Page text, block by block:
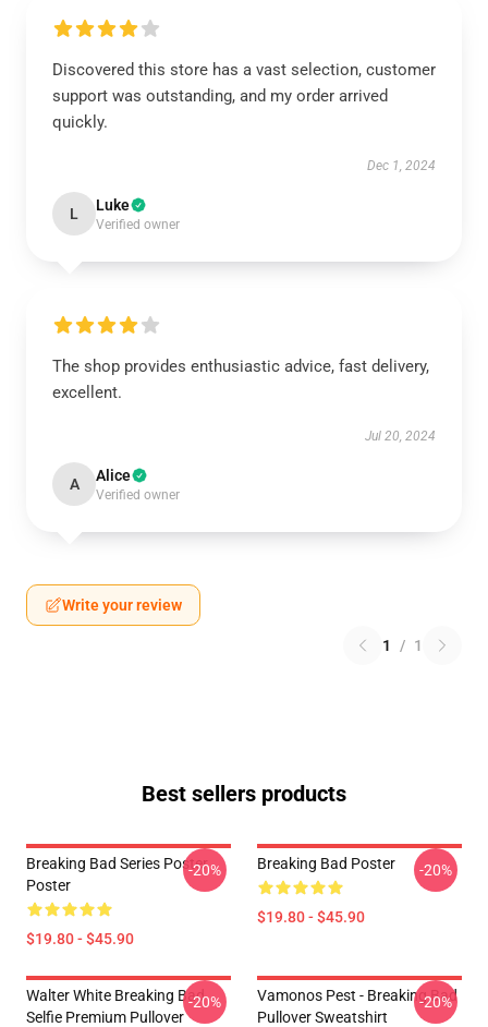
Discovered this store has a vast selection, customer
support was outstanding, and my order arrived
quickly.
Dec 1, 2024
L Luke
Verified owner
The shop provides enthusiastic advice, fast delivery,
excellent.
Jul 20, 2024
A Alice
Verified owner
Write your review
1 / 1
Best sellers products
Breaking Bad Series Poster
Poster
$19.80 - $45.90
-20% Breaking Bad Poster
$19.80 - $45.90
-20%
Walter White Breaking Bad
Selfie Premium Pullover
-20%
Vamonos Pest - Breaking Bad
Pullover Sweatshirt
-20%